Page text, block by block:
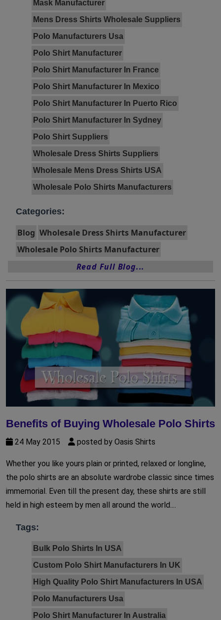
Mask Manufacturer
Mens Dress Shirts Wholesale Suppliers
Polo Manufacturers Usa
Polo Shirt Manufacturer
Polo Shirt Manufacturer In France
Polo Shirt Manufacturer In Mexico
Polo Shirt Manufacturer In Puerto Rico
Polo Shirt Manufacturer In Sydney
Polo Shirt Suppliers
Wholesale Dress Shirts Suppliers
Wholesale Mens Dress Shirts USA
Wholesale Polo Shirts Manufacturers
Categories:
Blog Wholesale Dress Shirts Manufacturer
Wholesale Polo Shirts Manufacturer
Read Full Blog...
Benefits of Buying Wholesale Polo Shirts
24 May 2015 posted by Oasis Shirts
Whether you like yours plain or printed, relaxed or longline,
the polo shirts are an absolute wardrobe classic since times
immemorial. Even till the present day, these shirts are still
held in high esteem by men all around the world....
Tags:
Bulk Polo Shirts In USA
Custom Polo Shirt Manufacturers In UK
High Quality Polo Shirt Manufacturers In USA
Polo Manufacturers Usa
Polo Shirt Manufacturer In Australia